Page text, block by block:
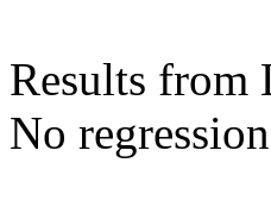
Results from
No